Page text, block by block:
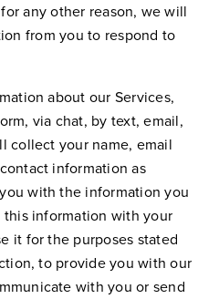
any other reason, we will
from you to respond to
about our Services,
via chat, by text, email,
collect your name, email
information as
with the information you
this information with your
it for the purposes stated
to provide you with our
with you or send